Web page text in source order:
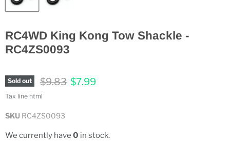
RC4WD King Kong Tow Shackle -
RC4ZS0093
Sold out Original price
$9.83 Current price
$7.99
Tax line html
SKU RC4ZS0093
We currently have 0 in stock.